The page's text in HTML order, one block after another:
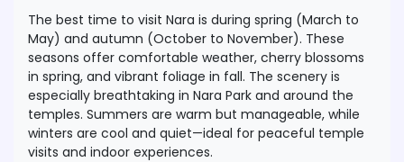
The best time to visit Nara is during spring (March to
May) and autumn (October to November). These
seasons offer comfortable weather, cherry blossoms
in spring, and vibrant foliage in fall. The scenery is
especially breathtaking in Nara Park and around the
temples. Summers are warm but manageable, while
winters are cool and quiet—ideal for peaceful temple
visits and indoor experiences.